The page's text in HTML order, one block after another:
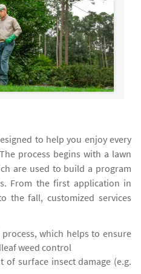
to help you enjoy every
process begins with a lawn
are used to build a program
From the first application in
the fall, customized services
which helps to ensure
weed control
of surface insect damage (e.g.